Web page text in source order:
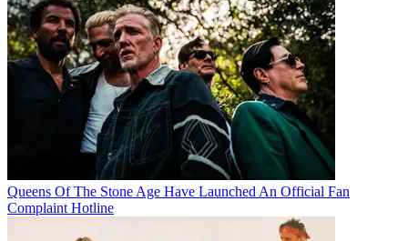
Queens Of The Stone Age Have Launched An Official Fan
Complaint Hotline